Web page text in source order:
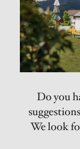
Do you
We look